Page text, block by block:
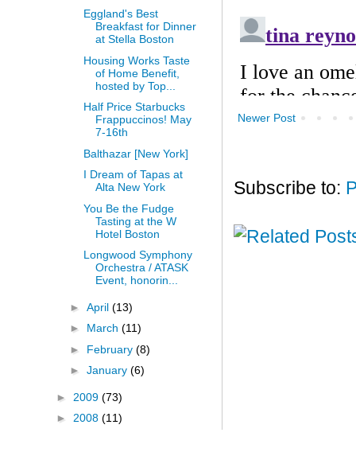
Newer Post
Subscribe to:
Eggland's Best
Breakfast for Dinner
at Stella Boston
Housing Works Taste
of Home Benefit,
hosted by Top...
Half Price Starbucks
Frappuccinos! May
7-16th
Balthazar [New York]
I Dream of Tapas at
Alta New York
You Be the Fudge
Tasting at the W
Hotel Boston
Longwood Symphony
Orchestra / ATASK
Event, honorin...
► April (13)
► March (11)
► February (8)
► January (6)
► 2009 (73)
► 2008 (11)